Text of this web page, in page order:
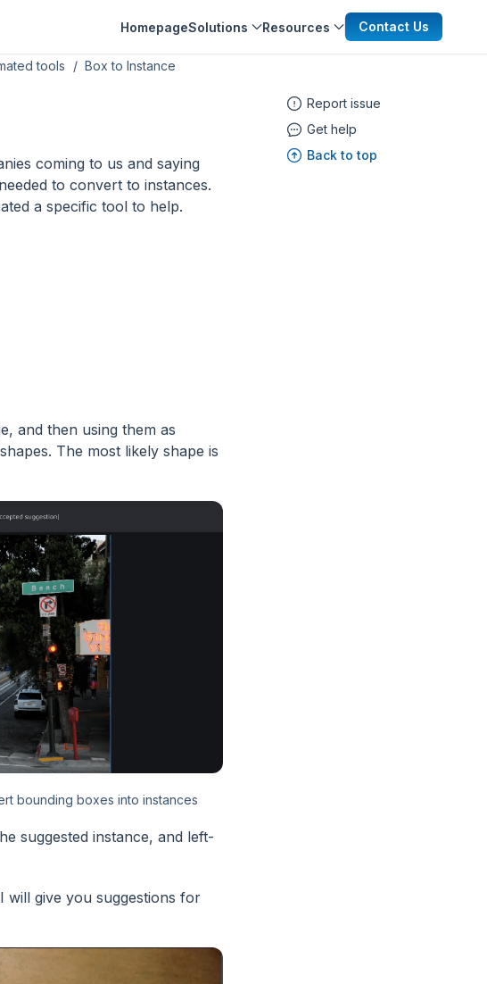
HomepageSolutions Resources Contact Us
tools Box to Instance
coming to us and saying
to convert to instances.
a specific tool to help.
and then using them as
The most likely shape is
bounding boxes into instances
suggested instance, and left-
will give you suggestions for
Report issue
Get help
Back to top